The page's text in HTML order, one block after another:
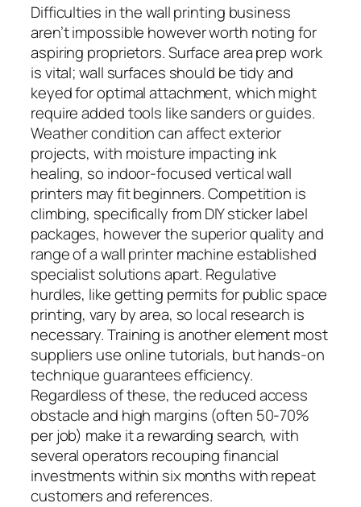
Difficulties in the wall printing business
aren’t impossible however worth noting for
aspiring proprietors. Surface area prep work
is vital; wall surfaces should be tidy and
keyed for optimal attachment, which might
require added tools like sanders or guides.
Weather condition can affect exterior
projects, with moisture impacting ink
healing, so indoor-focused vertical wall
printers may fit beginners. Competition is
climbing, specifically from DIY sticker label
packages, however the superior quality and
range of a wall printer machine established
specialist solutions apart. Regulative
hurdles, like getting permits for public space
printing, vary by area, so local research is
necessary. Training is another element most
suppliers use online tutorials, but hands-on
technique guarantees efficiency.
Regardless of these, the reduced access
obstacle and high margins (often 50-70%
per job) make it a rewarding search, with
several operators recouping financial
investments within six months with repeat
customers and references.